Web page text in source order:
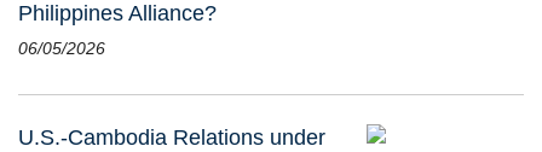
Philippines Alliance?
06/05/2026
U.S.-Cambodia Relations under